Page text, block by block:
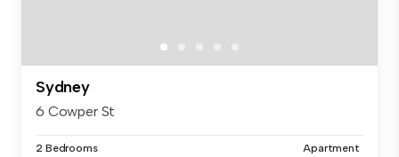
Sydney
6 Cowper St
2 Bedrooms Apartment